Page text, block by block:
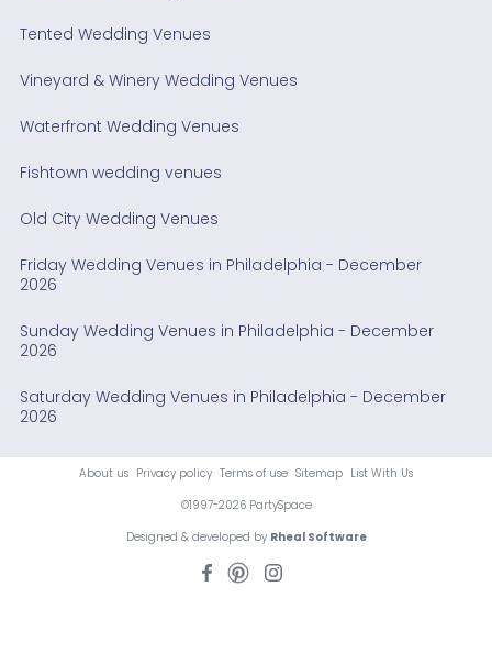
Tented Wedding Venues
Vineyard & Winery Wedding Venues
Waterfront Wedding Venues
Fishtown wedding venues
Old City Wedding Venues
Friday Wedding Venues in Philadelphia - December
2026
Sunday Wedding Venues in Philadelphia - December
2026
Saturday Wedding Venues in Philadelphia - December
2026
About us Privacy policy Terms of use Sitemap List With Us
©1997-2026 PartySpace
Designed & developed by Rheal Software